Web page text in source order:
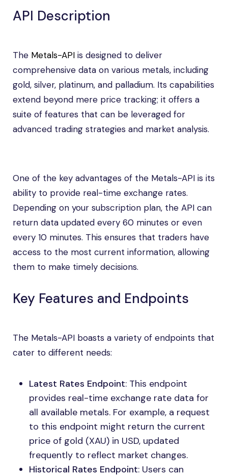
API Description
The Metals-API is designed to deliver
comprehensive data on various metals, including
gold, silver, platinum, and palladium. Its capabilities
extend beyond mere price tracking; it offers a
suite of features that can be leveraged for
advanced trading strategies and market analysis.
One of the key advantages of the Metals-API is its
ability to provide real-time exchange rates.
Depending on your subscription plan, the API can
return data updated every 60 minutes or even
every 10 minutes. This ensures that traders have
access to the most current information, allowing
them to make timely decisions.
Key Features and Endpoints
The Metals-API boasts a variety of endpoints that
cater to different needs:
Latest Rates Endpoint: This endpoint
provides real-time exchange rate data for
all available metals. For example, a request
to this endpoint might return the current
price of gold (XAU) in USD, updated
frequently to reflect market changes.
Historical Rates Endpoint: Users can